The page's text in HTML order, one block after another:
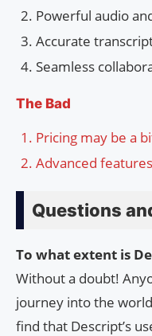
Powerful audio
Accurate
Seamless
The Bad
Pricing may be a
Advanced
Questions
To what extent is
Without a doubt!
journey into the
find that Descript’s